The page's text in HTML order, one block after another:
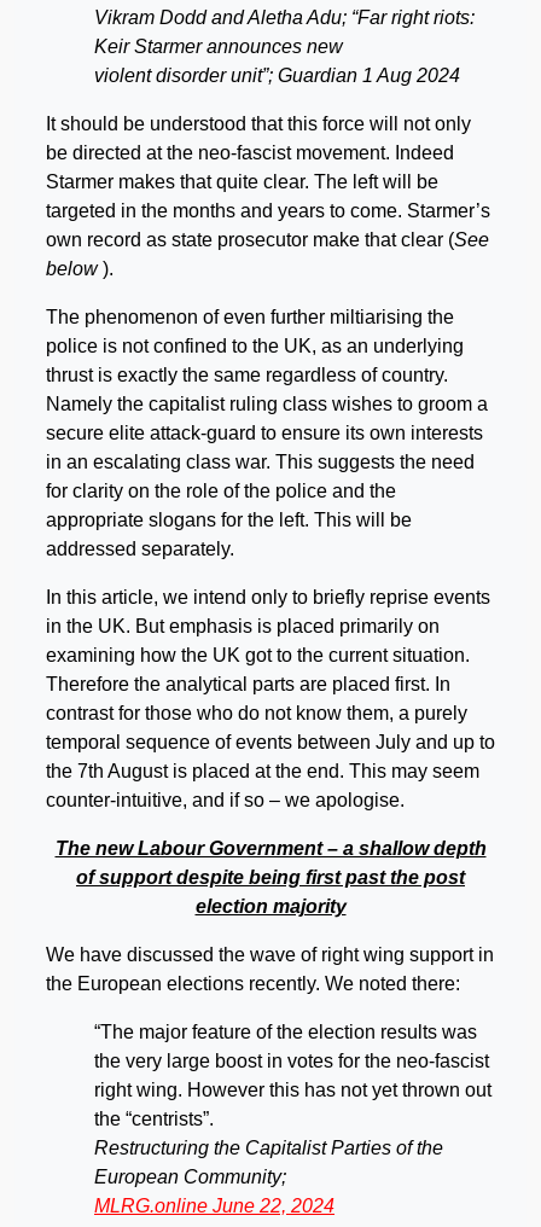
Vikram Dodd and Aletha Adu; “Far right riots:
Keir Starmer announces new
violent disorder unit”; Guardian 1 Aug 2024
It should be understood that this force will not only
be directed at the neo-fascist movement. Indeed
Starmer makes that quite clear. The left will be
targeted in the months and years to come. Starmer’s
own record as state prosecutor make that clear (See
below).
The phenomenon of even further miltiarising the
police is not confined to the UK, as an underlying
thrust is exactly the same regardless of country.
Namely the capitalist ruling class wishes to groom a
secure elite attack-guard to ensure its own interests
in an escalating class war. This suggests the need
for clarity on the role of the police and the
appropriate slogans for the left. This will be
addressed separately.
In this article, we intend only to briefly reprise events
in the UK. But emphasis is placed primarily on
examining how the UK got to the current situation.
Therefore the analytical parts are placed first. In
contrast for those who do not know them, a purely
temporal sequence of events between July and up to
the 7th August is placed at the end. This may seem
counter-intuitive, and if so – we apologise.
The new Labour Government – a shallow depth
of support despite being first past the post
election majority
We have discussed the wave of right wing support in
the European elections recently. We noted there:
“The major feature of the election results was
the very large boost in votes for the neo-fascist
right wing. However this has not yet thrown out
the “centrists”.
Restructuring the Capitalist Parties of the
European Community;
MLRG.online June 22, 2024